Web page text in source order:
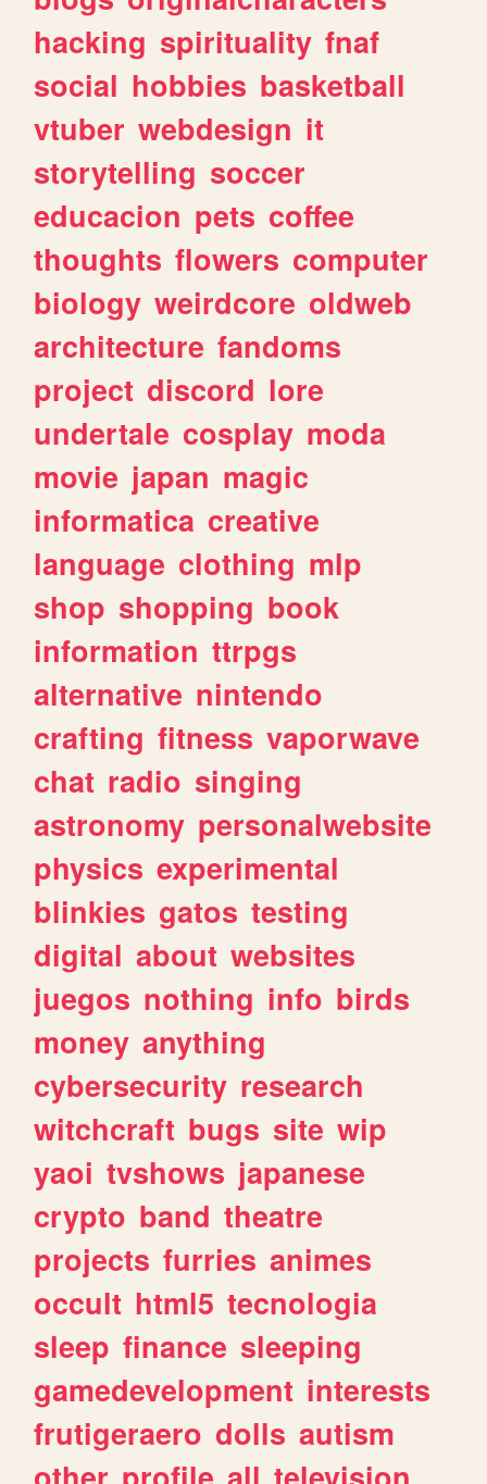
hacking spirituality fnaf
social hobbies basketball
vtuber webdesign it
storytelling soccer
educacion pets coffee
thoughts flowers computer
biology weirdcore oldweb
architecture fandoms
project discord lore
undertale cosplay moda
movie japan magic
informatica creative
language clothing mlp
shop shopping book
information ttrpgs
alternative nintendo
crafting fitness vaporwave
chat radio singing
astronomy personalwebsite
physics experimental
blinkies gatos testing
digital about websites
juegos nothing info birds
money anything
cybersecurity research
witchcraft bugs site wip
yaoi tvshows japanese
crypto band theatre
projects furries animes
occult html5 tecnologia
sleep finance sleeping
gamedevelopment interests
frutigeraero dolls autism